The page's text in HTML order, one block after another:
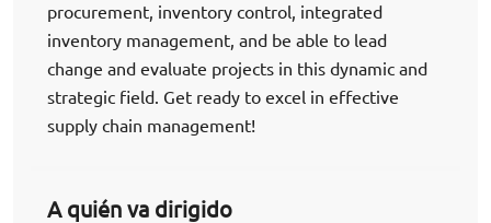
procurement, inventory control, integrated
inventory management, and be able to lead
change and evaluate projects in this dynamic and
strategic field. Get ready to excel in effective
supply chain management!
A quién va dirigido